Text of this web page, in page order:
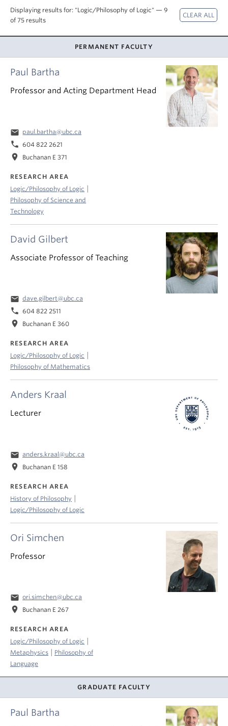
About
Displaying results for: "Logic/Philosophy of Logic" — 9
of 75 results
PERMANENT FACULTY
Anders Kraal
Lecturer
email anders.kraal@ubc.ca
location_on Buchanan E 158
RESEARCH AREA
History of Philosophy |
Logic/Philosophy of Logic
David Gilbert
Associate Professor of Teaching
email dave.gilbert@ubc.ca
phone 604 822 2511
location_on Buchanan E 360
RESEARCH AREA
Logic/Philosophy of Logic
Philosophy of Mathematics
Ori Simchen
Professor
email ori.simchen@ubc.ca
location_on Buchanan E 267
RESEARCH AREA
Logic/Philosophy of Logic
Metaphysics
Philosophy of
Language
Paul Bartha
Professor and Acting Department Head
email paul.bartha@ubc.ca
phone 604 822 2621
location_on Buchanan E 371
RESEARCH AREA
Logic/Philosophy of Logic |
Philosophy of Science and
Technology
GRADUATE FACULTY
Paul Bartha